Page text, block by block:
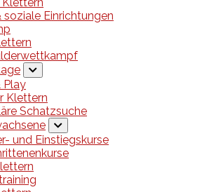
Klettern
soziale Einrichtungen
Play
Klettern
Schatzsuche
und Einstiegskurse